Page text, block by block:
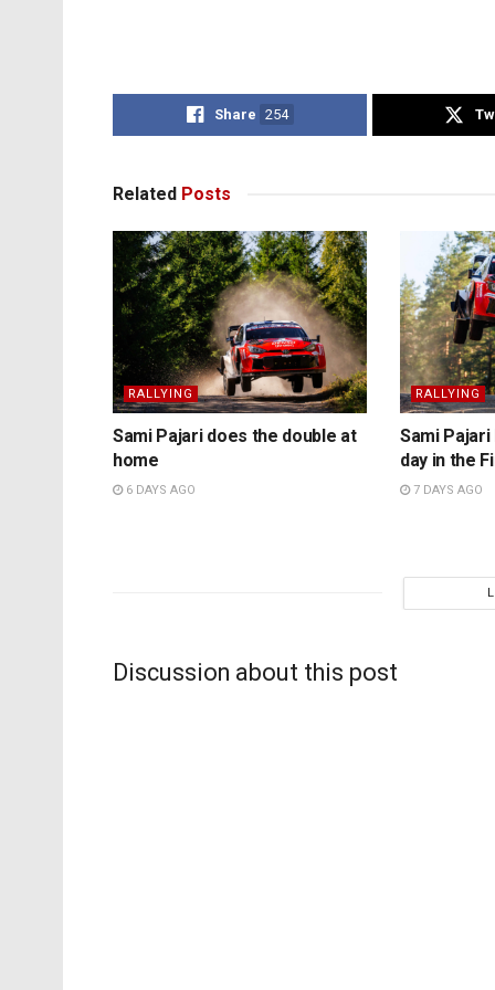
Share 254
Related Posts
RALLYING
Sami Pajari does the double at
home
6 DAYS AGO
RALLYING
Sami
day in the
7 DAYS AGO
Discussion about this post